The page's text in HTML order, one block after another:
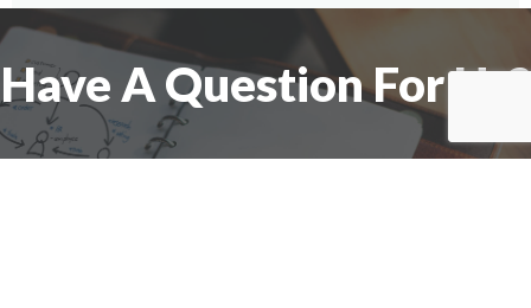
Have A Question For Us?